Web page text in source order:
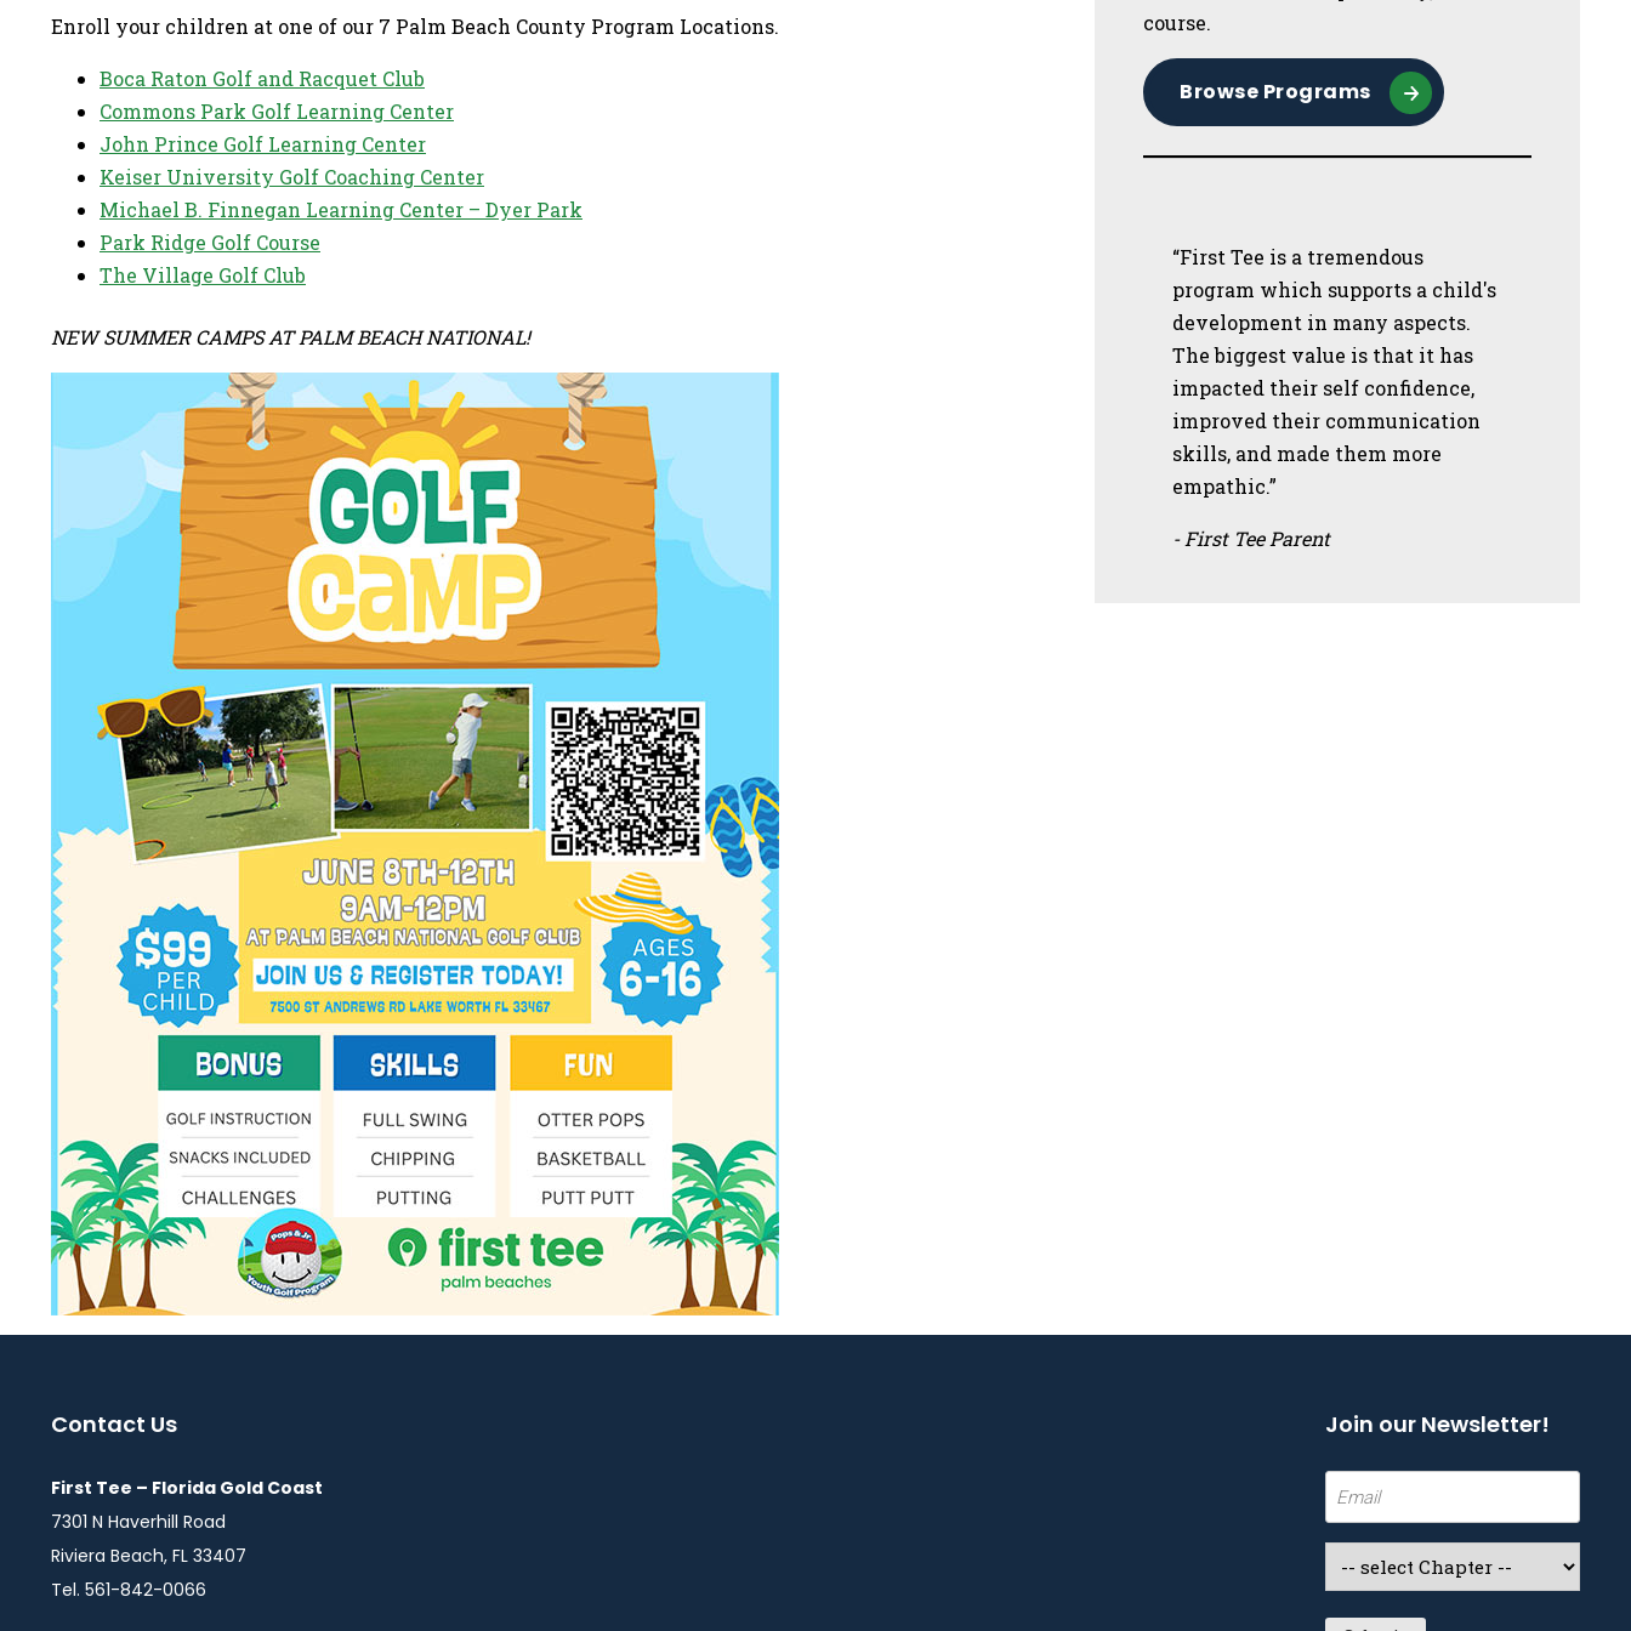
Enroll your children at one of our 7 Palm Beach County Program Locations.
Boca Raton Golf and Racquet Club
Commons Park Golf Learning Center
John Prince Golf Learning Center
Keiser University Golf Coaching Center
Michael B. Finnegan Learning Center – Dyer Park
Park Ridge Golf Course
The Village Golf Club
NEW SUMMER CAMPS AT PALM BEACH NATIONAL!
course.
Browse Programs
“First Tee is a tremendous
program which supports a child's
development in many aspects.
The biggest value is that it has
impacted their self confidence,
improved their communication
skills, and made them more
empathic.”
- First Tee Parent
Join our Newsletter!
Email
(Required)
Select
a
Contact Us
First Tee – Florida Gold Coast
7301 N Haverhill Road
Riviera Beach, FL 33407
Tel. 561-842-0066